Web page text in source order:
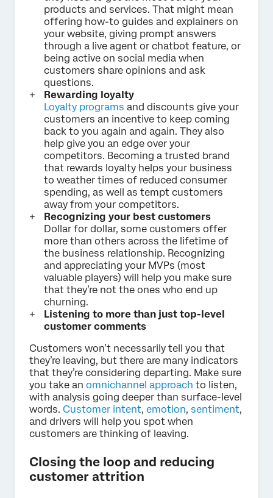
products and services. That might mean
offering how-to guides and explainers on
your website, giving prompt answers
through a live agent or chatbot feature, or
being active on social media when
customers share opinions and ask
questions.
Rewarding loyalty
Loyalty programs and discounts give your
customers an incentive to keep coming
back to you again and again. They also
help give you an edge over your
competitors. Becoming a trusted brand
that rewards loyalty helps your business
to weather times of reduced consumer
spending, as well as tempt customers
away from your competitors.
Recognizing your best customers
Dollar for dollar, some customers offer
more than others across the lifetime of
the business relationship. Recognizing
and appreciating your MVPs (most
valuable players) will help you make sure
that they’re not the ones who end up
churning.
Listening to more than just top-level
customer comments
Customers won’t necessarily tell you that
they’re leaving, but there are many indicators
that they’re considering departing. Make sure
you take an omnichannel approach to listen,
with analysis going deeper than surface-level
words. Customer intent, emotion, sentiment,
and drivers will help you spot when
customers are thinking of leaving.
Closing the loop and reducing
customer attrition